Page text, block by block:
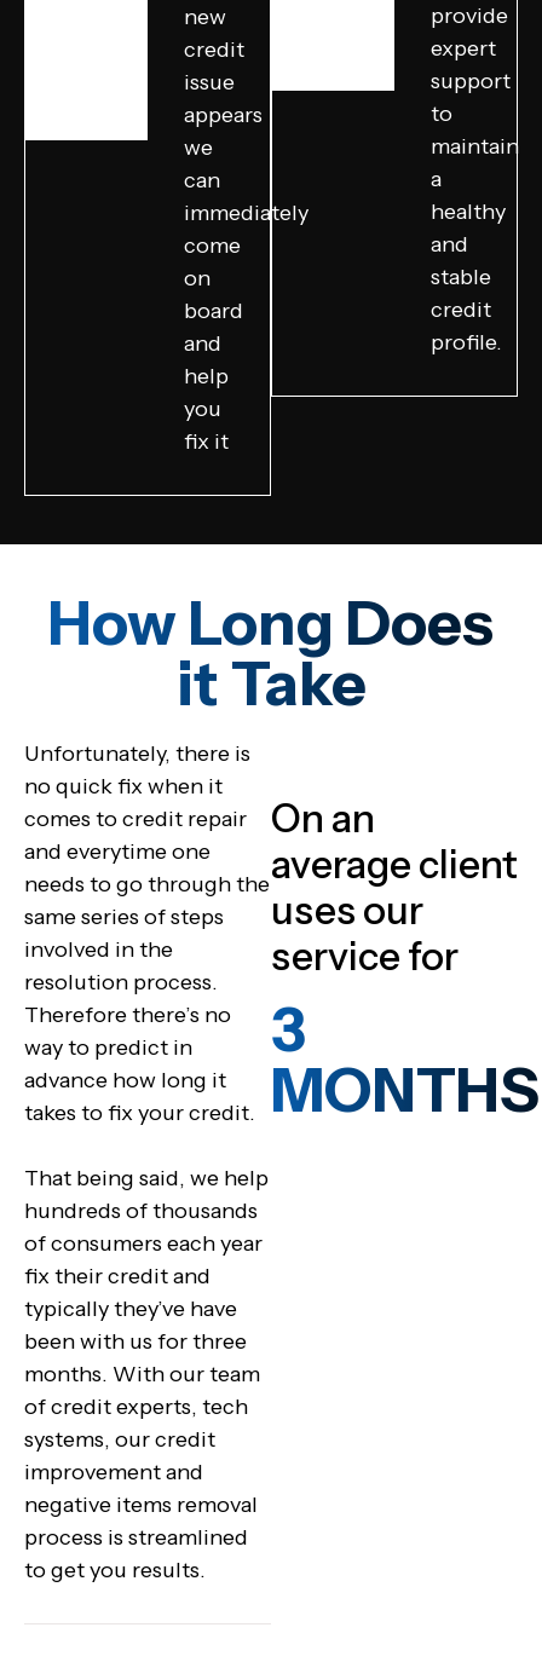
new
credit
issue
appears
we
can
immediately
come
on
board
and
help
you
fix it
provide
expert
support
to
maintain
a
healthy
and
stable
credit
profile.
How Long Does
it Take
Unfortunately, there is
no quick fix when it
comes to credit repair
and everytime one
needs to go through the
same series of steps
involved in the
resolution process.
Therefore there’s no
way to predict in
advance how long it
takes to fix your credit.
That being said, we help
hundreds of thousands
of consumers each year
fix their credit and
typically they’ve have
been with us for three
months. With our team
of credit experts, tech
systems, our credit
improvement and
negative items removal
process is streamlined
to get you results.
On an
average client
uses our
service for
3
MONTHS